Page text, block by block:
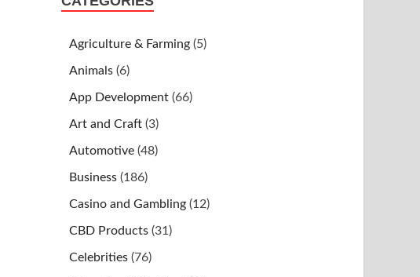
Agriculture & Farming (5)
Animals (6)
App Development (66)
Art and Craft (3)
Automotive (48)
Business (186)
Casino and Gambling (12)
CBD Products (31)
Celebrities (76)